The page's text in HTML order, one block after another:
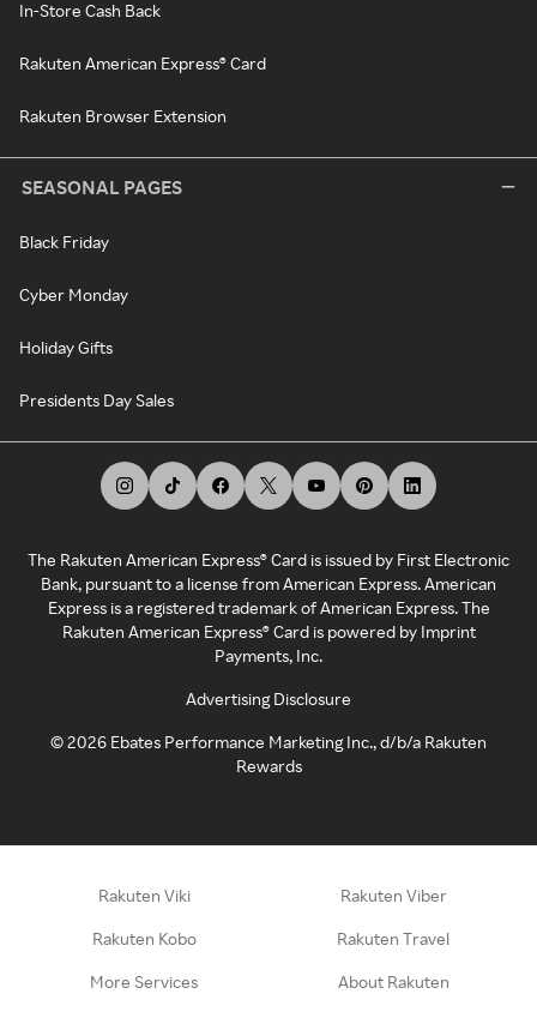
In-Store Cash Back
Rakuten American Express® Card
Rakuten Browser Extension
SEASONAL PAGES
Black Friday
Cyber Monday
Holiday Gifts
Presidents Day Sales
The Rakuten American Express® Card is issued by First Electronic
Bank, pursuant to a license from American Express. American
Express is a registered trademark of American Express. The
Rakuten American Express® Card is powered by Imprint
Payments, Inc.
Advertising Disclosure
©2026 Ebates Performance Marketing Inc., d/b/a Rakuten
Rewards
Rakuten Viki Rakuten Viber
Rakuten Kobo Rakuten Travel
More Services About Rakuten